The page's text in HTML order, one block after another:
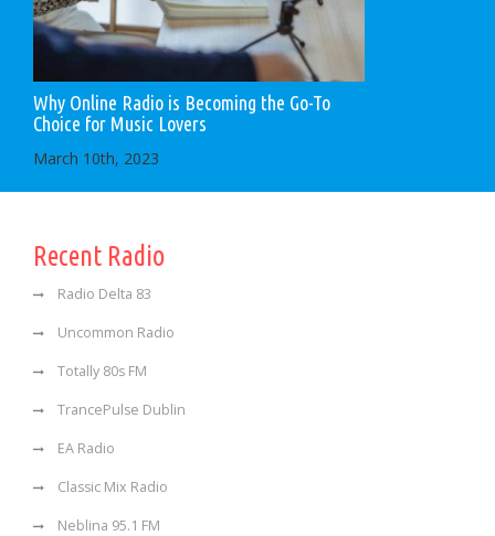
Why Online Radio is Becoming the Go-To
Choice for Music Lovers
March 10th, 2023
Recent Radio
Radio Delta 83
Uncommon Radio
Totally 80s FM
TrancePulse Dublin
EA Radio
Classic Mix Radio
Neblina 95.1 FM